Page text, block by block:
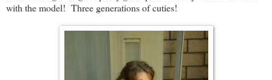
with the model! Three generations of cuties!